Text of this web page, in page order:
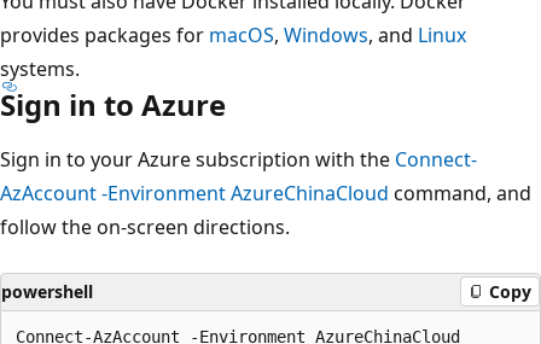
provides packages for macOS, Windows, and Linux
systems.
Sign in to Azure
Sign in to your Azure subscription with the Connect-
AzAccount -Environment AzureChinaCloud command, and
follow the on-screen directions.
powershell Copy